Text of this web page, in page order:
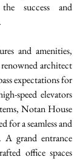
success and
and amenities,
architect
expectations for
speed elevators
Notan House
for a seamless and
A grand entrance
office spaces